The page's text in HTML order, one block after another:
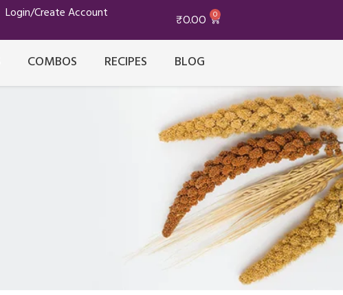
Login/Create Account ₹0.00 0
COMBOS RECIPES BLOG